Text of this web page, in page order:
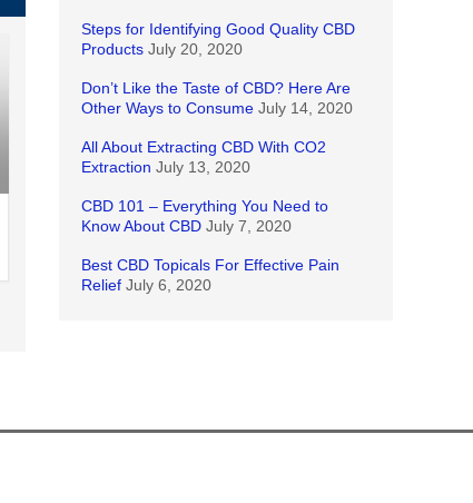
Steps for Identifying Good Quality CBD
Products July 20, 2020
Don’t Like the Taste of CBD? Here Are
Other Ways to Consume July 14, 2020
All About Extracting CBD With CO2
Extraction July 13, 2020
CBD 101 – Everything You Need to
Know About CBD July 7, 2020
Best CBD Topicals For Effective Pain
Relief July 6, 2020